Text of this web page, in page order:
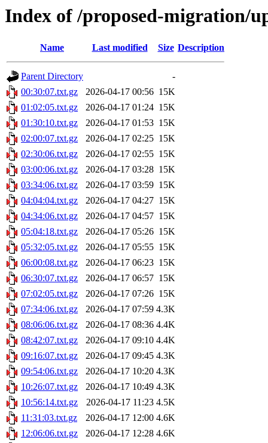
Index of /proposed-migration/
Name Last modified Size Description
Parent Directory
-
00:30:07.txt.gz
2026-04-17 00:56 15K
01:02:05.txt.gz
2026-04-17 01:24 15K
01:30:10.txt.gz
2026-04-17 01:53 15K
02:00:07.txt.gz
2026-04-17 02:25 15K
02:30:06.txt.gz
2026-04-17 02:55 15K
03:00:06.txt.gz
2026-04-17 03:28 15K
03:34:06.txt.gz
2026-04-17 03:59 15K
04:04:04.txt.gz
2026-04-17 04:27 15K
04:34:06.txt.gz
2026-04-17 04:57 15K
05:04:18.txt.gz
2026-04-17 05:26 15K
05:32:05.txt.gz
2026-04-17 05:55 15K
06:00:08.txt.gz
2026-04-17 06:23 15K
06:30:07.txt.gz
2026-04-17 06:57 15K
07:02:05.txt.gz
2026-04-17 07:26 15K
07:34:06.txt.gz
2026-04-17 07:59 4.3K
08:06:06.txt.gz
2026-04-17 08:36 4.4K
08:42:07.txt.gz
2026-04-17 09:10 4.4K
09:16:07.txt.gz
2026-04-17 09:45 4.3K
09:54:06.txt.gz
2026-04-17 10:20 4.3K
10:26:07.txt.gz
2026-04-17 10:49 4.3K
10:56:14.txt.gz
2026-04-17 11:23 4.5K
11:31:03.txt.gz
2026-04-17 12:00 4.6K
12:06:06.txt.gz
2026-04-17 12:28 4.6K